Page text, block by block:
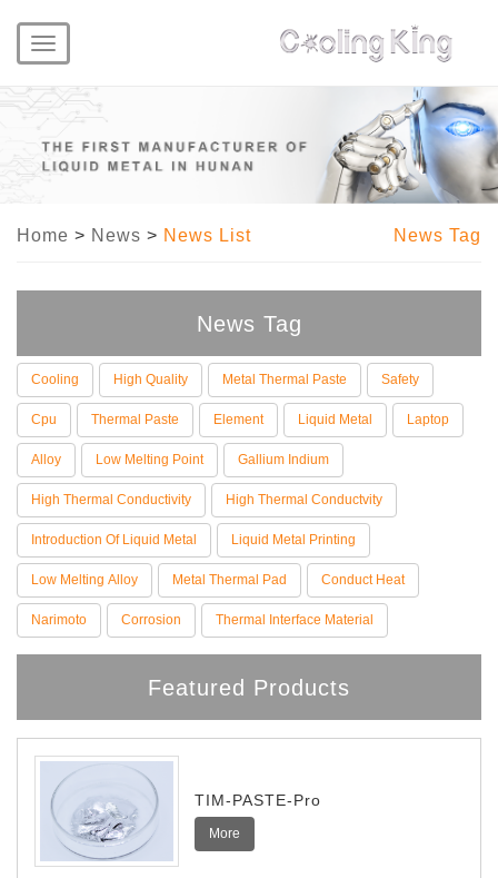
Toggle
navigation
Home > News > News List News Tag
News Tag
Cooling High Quality Metal Thermal Paste Safety
Cpu Thermal Paste Element Liquid Metal Laptop
Alloy Low Melting Point Gallium Indium
High Thermal Conductivity High Thermal Conductvity
Introduction Of Liquid Metal Liquid Metal Printing
Low Melting Alloy Metal Thermal Pad Conduct Heat
Narimoto Corrosion Thermal Interface Material
Featured Products
TIM-PASTE-Pro
More